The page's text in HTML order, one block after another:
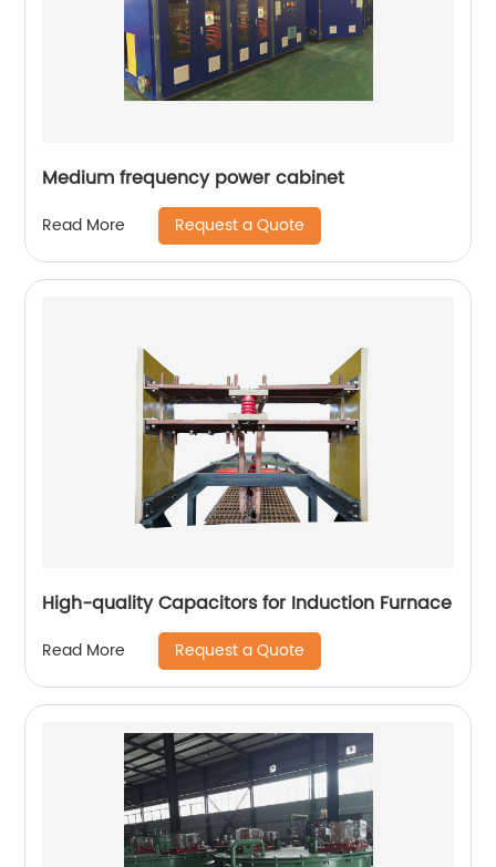
Medium frequency power cabinet
Read More Request a Quote
High-quality Capacitors for Induction Furnace
Read More Request a Quote